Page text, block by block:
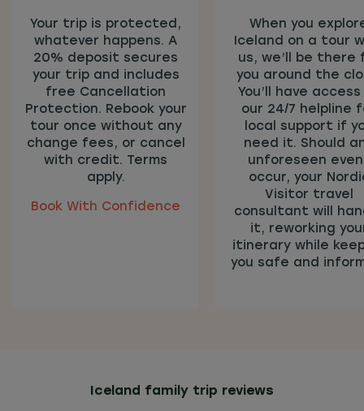
Your trip is protected,
whatever happens. A
20% deposit secures
your trip and includes
free Cancellation
Protection. Rebook your
tour once without any
change fees, or cancel
with credit. Terms
apply.
Book With Confidence
When you
Iceland on a tour
us, we’ll be there
you around the
You’ll have
our 24/7 helpline
local support if
need it. Should
unforeseen
occur, your
Visitor travel
consultant will
it, reworking
itinerary while
you safe and
Iceland family trip reviews